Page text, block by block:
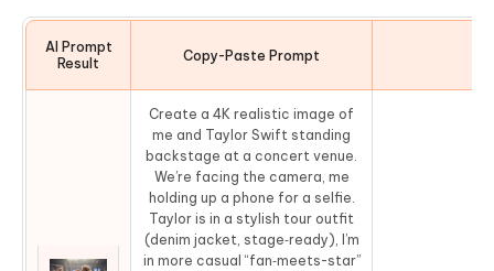
AI Prompt
Result
Copy-Paste Prompt
Create a 4K realistic image of
me and Taylor Swift standing
backstage at a concert venue.
We’re facing the camera, me
holding up a phone for a selfie.
Taylor is in a stylish tour outfit
(denim jacket, stage‑ready), I’m
in more casual “fan‑meets-star”